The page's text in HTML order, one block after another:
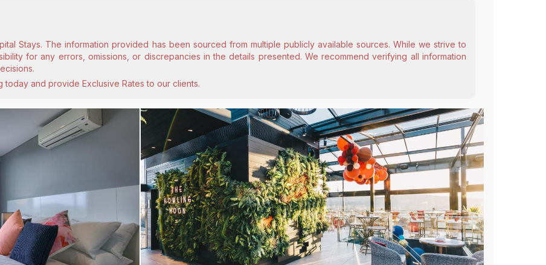
Stays. The information provided has been sourced from multiple publicly available sources. While we strive to
for any errors, omissions, or discrepancies in the details presented. We recommend verifying all information
today and provide Exclusive Rates to our clients.